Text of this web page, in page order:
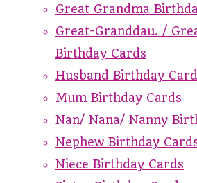
Great Grandma
Great-Granddau. /
Birthday Cards
Husband Birthday
Mum Birthday Cards
Nan/ Nana/ Nanny
Nephew Birthday
Niece Birthday Cards